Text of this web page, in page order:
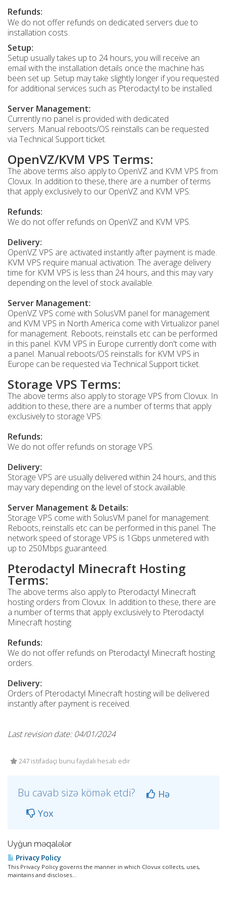
Refunds:
We do not offer refunds on dedicated servers due to
installation costs.
Setup:
Setup usually takes up to 24 hours, you will receive an
email with the installation details once the machine has
been set up. Setup may take slightly longer if you requested
for additional services such as Pterodactyl to be installed.
Server Management:
Currently no panel is provided with dedicated
servers. Manual reboots/OS reinstalls can be requested
via Technical Support ticket.
OpenVZ/KVM VPS Terms:
The above terms also apply to OpenVZ and KVM VPS from
Clovux. In addition to these, there are a number of terms
that apply exclusively to our OpenVZ and KVM VPS:
Refunds:
We do not offer refunds on OpenVZ and KVM VPS.
Delivery:
OpenVZ VPS are activated instantly after payment is made.
KVM VPS require manual activation. The average delivery
time for KVM VPS is less than 24 hours, and this may vary
depending on the level of stock available.
Server Management:
OpenVZ VPS come with SolusVM panel for management
and KVM VPS in North America come with Virtualizor panel
for management. Reboots, reinstalls etc can be performed
in this panel. KVM VPS in Europe currently don't come with
a panel. Manual reboots/OS reinstalls for KVM VPS in
Europe can be requested via Technical Support ticket.
Storage VPS Terms:
The above terms also apply to storage VPS from Clovux. In
addition to these, there are a number of terms that apply
exclusively to storage VPS:
Refunds:
We do not offer refunds on storage VPS.
Delivery:
Storage VPS are usually delivered within 24 hours, and this
may vary depending on the level of stock available.
Server Management & Details:
Storage VPS come with SolusVM panel for management.
Reboots, reinstalls etc can be performed in this panel. The
network speed of storage VPS is 1Gbps unmetered with
up to 250Mbps guaranteed.
Pterodactyl Minecraft Hosting
Terms:
The above terms also apply to Pterodactyl Minecraft
hosting orders from Clovux. In addition to these, there are
a number of terms that apply exclusively to Pterodactyl
Minecraft hosting:
Refunds:
We do not offer refunds on Pterodactyl Minecraft hosting
orders.
Delivery:
Orders of Pterodactyl Minecraft hosting will be delivered
instantly after payment is received.
Last revision date: 04/01/2024
247 istifadəçi bunu faydalı hesab edir
Bu cavab sizə kömək etdi?
Hə
Yox
Uyğun məqalələr
Privacy Policy
This Privacy Policy governs the manner in which Clovux collects, uses,
maintains and discloses...